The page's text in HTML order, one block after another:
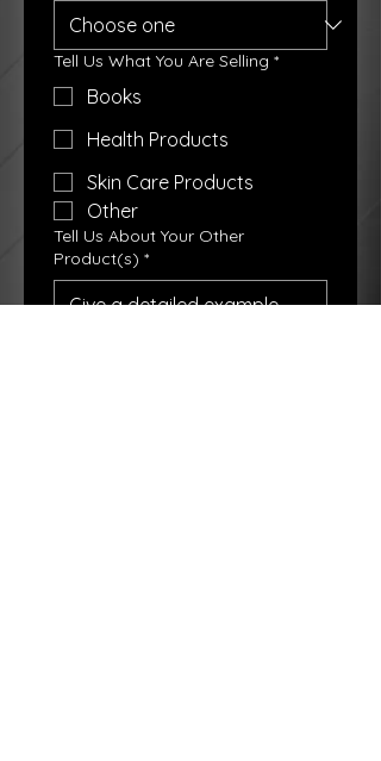
Tell Us What You Are Selling *
Books
Health Products
Skin Care Products
Other
Tell Us About Your Other
Product(s) *